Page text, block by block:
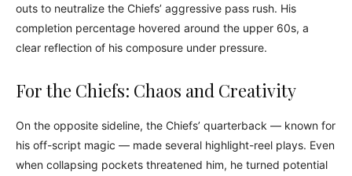
outs to neutralize the Chiefs’ aggressive pass rush. His
completion percentage hovered around the upper 60s, a
clear reflection of his composure under pressure.
For the Chiefs: Chaos and Creativity
On the opposite sideline, the Chiefs’ quarterback — known for
his off-script magic — made several highlight-reel plays. Even
when collapsing pockets threatened him, he turned potential